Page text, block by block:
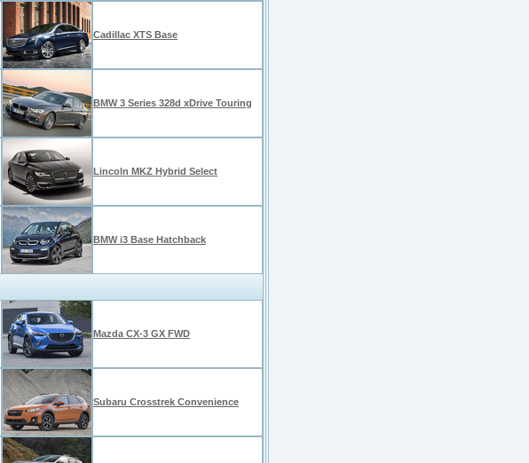
Cadillac XTS Base
BMW 3 Series 328d xDrive Touring
Lincoln MKZ Hybrid Select
BMW i3 Base Hatchback
Mazda CX-3 GX FWD
Subaru Crosstrek Convenience